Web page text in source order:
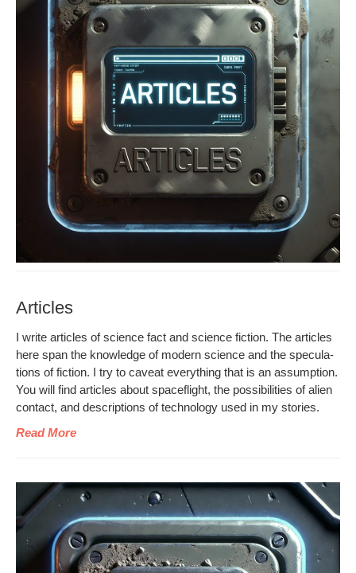
Articles
I write arti­cles of sci­ence fact and sci­ence fic­tion. The arti­cles
here span the knowl­edge of mod­ern sci­ence and the spec­u­la­
tions of fic­tion. I try to caveat every­thing that is an assump­tion.
You will find arti­cles about space­flight, the pos­si­bil­i­ties of alien
con­tact, and descrip­tions of tech­nol­o­gy used in my stories.
Read More